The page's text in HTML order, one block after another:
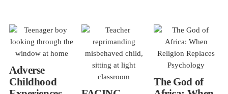
Adverse
Childhood
The God of